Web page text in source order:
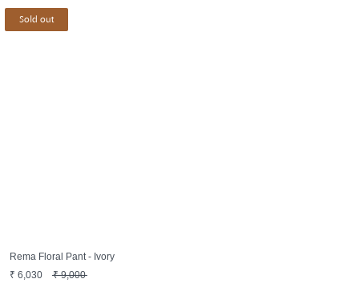
Sold out
Rema Floral Pant - Ivory
₹ 6,030 ₹9,000